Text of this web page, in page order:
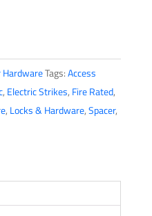
HardwareTags:Access
, Electric Strikes, Fire Rated,
, Locks & Hardware,Spacer,